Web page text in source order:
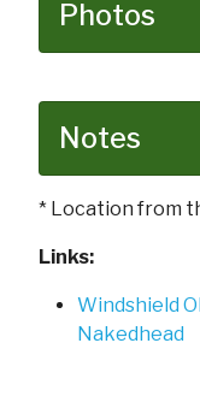
Photos
Notes
* Location from
Links:
Windshield
Nakedhead